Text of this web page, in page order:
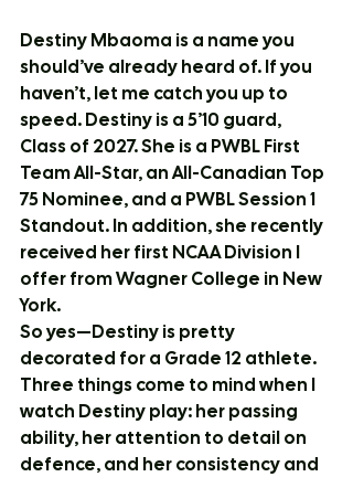
Destiny Mbaoma is a name you
should’ve already heard of. If you
haven’t, let me catch you up to
speed. Destiny is a 5’10 guard,
Class of 2027. She is a PWBL First
Team All-Star, an All-Canadian Top
75 Nominee, and a PWBL Session 1
Standout. In addition, she recently
received her first NCAA Division I
offer from Wagner College in New
York.
So yes—Destiny is pretty
decorated for a Grade 12 athlete.
Three things come to mind when I
watch Destiny play: her passing
ability, her attention to detail on
defence, and her consistency and